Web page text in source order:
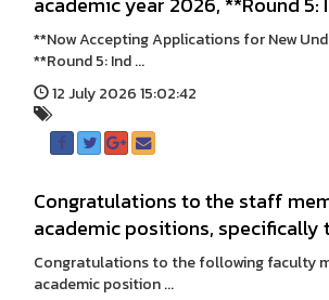
**Now Accepting Applications for New
**Round 5: Ind ...
12 July 2026 15:02:42
Congratulations to the staff
academic positions,
Congratulations to the following faculty
academic position ...